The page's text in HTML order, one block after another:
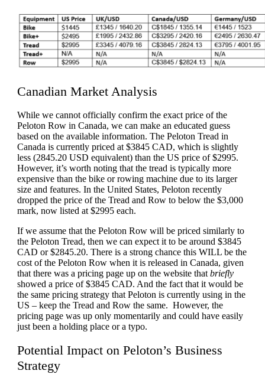
Canadian Market Analysis
While we cannot officially confirm the exact price of the
Peloton Row in Canada, we can make an educated guess
based on the available information. The Peloton Tread in
Canada is currently priced at $3845 CAD, which is slightly
less (2845.20 USD equivalent) than the US price of $2995.
However, it’s worth noting that the tread is typically more
expensive than the bike or rowing machine due to its larger
size and features. In the United States, Peloton recently
dropped the price of the Tread and Row to below the $3,000
mark, now listed at $2995 each.
If we assume that the Peloton Row will be priced similarly to
the Peloton Tread, then we can expect it to be around $3845
CAD or $2845.20. There is a strong chance this WILL be the
cost of the Peloton Row when it is released in Canada, given
that there was a pricing page up on the website that briefly
showed a price of $3845 CAD. And the fact that it would be
the same pricing strategy that Peloton is currently using in the
US – keep the Tread and Row the same. However, the
pricing page was up only momentarily and could have easily
just been a holding place or a typo.
Potential Impact on Peloton’s Business
Strategy